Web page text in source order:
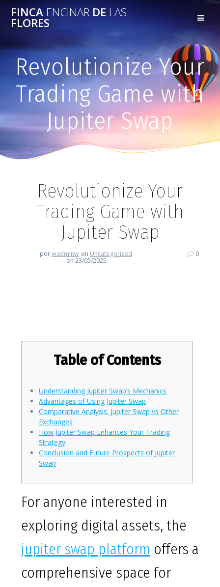
FINCA ENCINARDELAS
FLORES
Revolutionize Your
Trading Game with
Jupiter Swap
Revolutionize Your
Trading Game with
Jupiter Swap
porwadminw en Uncategorized
en 23/05/2025
0
Table of Contents
Understanding Jupiter Swap’s Mechanics
Advantages of Using Jupiter Swap
Comparative Analysis: Jupiter Swap vs Other
Exchanges
How Jupiter Swap Enhances Your Trading
Strategy
Conclusion and Future Prospects of Jupiter
Swap
For anyone interested in
exploring digital assets, the
jupiter swap platform offers a
comprehensive space for